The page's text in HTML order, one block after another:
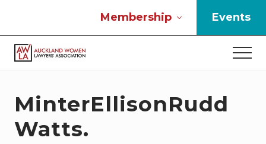
main
content
primary
sidebar
footer
Membership Events
work
in
the
law
MinterEllisonRudd
Watts.